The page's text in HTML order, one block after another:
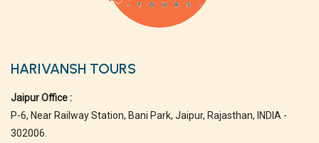
HARIVANSH TOURS
Jaipur Office :
P-6, Near Railway Station, Bani Park, Jaipur, Rajasthan, INDIA -
302006.